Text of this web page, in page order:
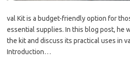
val Kit is a budget-friendly option for
essential supplies. In this blog post, he
the kit and discuss its practical uses in
Introduction…